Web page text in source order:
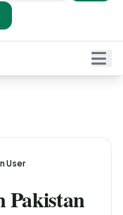
User
Pakistan